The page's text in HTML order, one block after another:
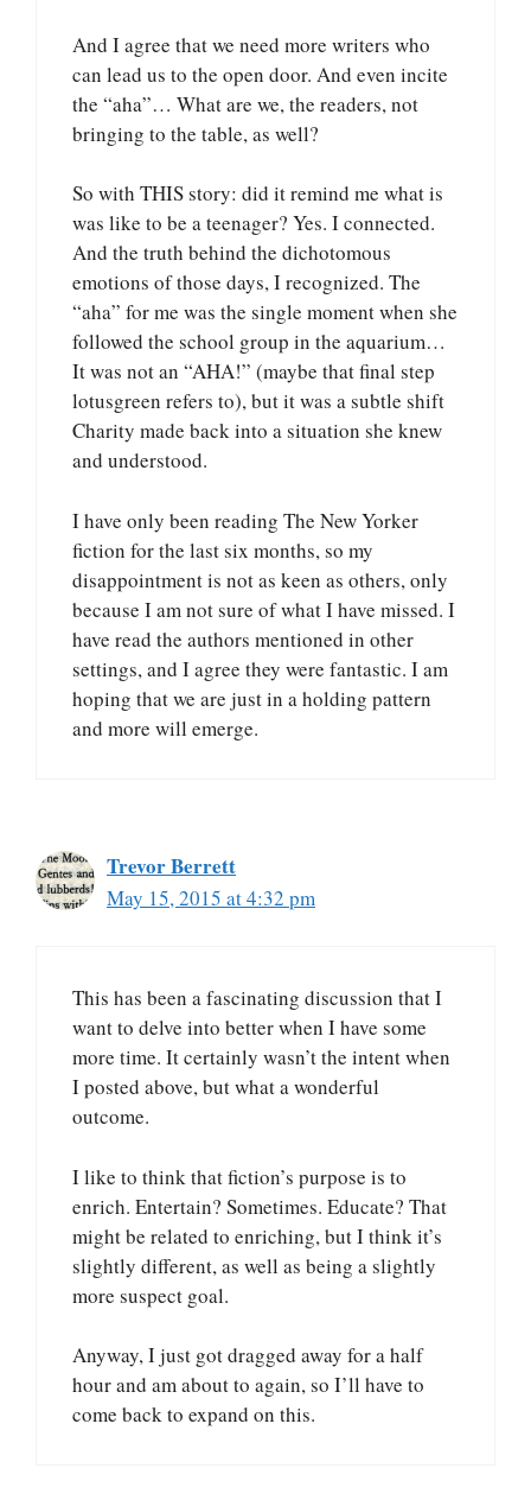
And I agree that we need more writers who
can lead us to the open door. And even incite
the “aha”… What are we, the readers, not
bringing to the table, as well?
So with THIS story: did it remind me what is
was like to be a teenager? Yes. I connected.
And the truth behind the dichotomous
emotions of those days, I recognized. The
“aha” for me was the single moment when she
followed the school group in the aquarium…
It was not an “AHA!” (maybe that final step
lotusgreen refers to), but it was a subtle shift
Charity made back into a situation she knew
and understood.
I have only been reading The New Yorker
fiction for the last six months, so my
disappointment is not as keen as others, only
because I am not sure of what I have missed. I
have read the authors mentioned in other
settings, and I agree they were fantastic. I am
hoping that we are just in a holding pattern
and more will emerge.
Trevor Berrett
May 15, 2015 at 4:32 pm
This has been a fascinating discussion that I
want to delve into better when I have some
more time. It certainly wasn’t the intent when
I posted above, but what a wonderful
outcome.
I like to think that fiction’s purpose is to
enrich. Entertain? Sometimes. Educate? That
might be related to enriching, but I think it’s
slightly different, as well as being a slightly
more suspect goal.
Anyway, I just got dragged away for a half
hour and am about to again, so I’ll have to
come back to expand on this.